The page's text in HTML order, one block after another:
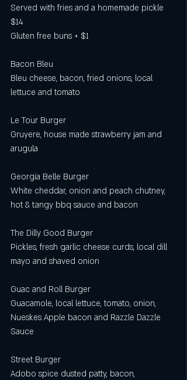
Served with fries and a homemade pickle
$14
Gluten free buns + $1
Bacon Bleu
Bleu cheese, bacon, fried onions, local
lettuce and tomato
Le Tour Burger
Gruyere, house made strawberry jam and
arugula
Georgia Belle Burger
White cheddar, onion and peach chutney,
hot & tangy bbq sauce and bacon
The Dilly Good Burger
Pickles, fresh garlic cheese curds, local dill
mayo and shaved onion
Guac and Roll Burger
Guacamole, local lettuce, tomato, onion,
Nueskes Apple bacon and Razzle Dazzle
Sauce
Street Burger
Adobo spice dusted patty, bacon,